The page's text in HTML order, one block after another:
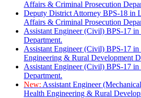
Affairs & Criminal Prosecution
Deputy District Attorney BPS-18 in
Affairs & Criminal Prosecution
Assistant Engineer (Civil) BPS-17
Department.
Assistant Engineer (Civil) BPS-17
Engineering & Rural Development
Assistant Engineer (Civil) BPS-17
Department.
New: Assistant Engineer
Health Engineering & Rural